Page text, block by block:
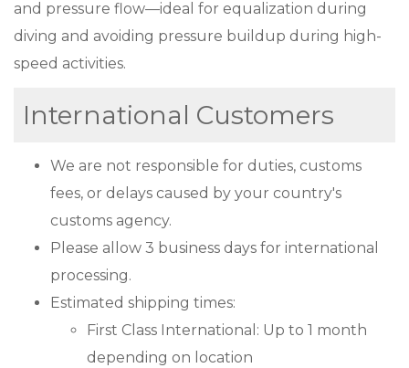
and pressure flow—ideal for equalization during
diving and avoiding pressure buildup during high-
speed activities.
International Customers
We are not responsible for duties, customs
fees, or delays caused by your country's
customs agency.
Please allow 3 business days for international
processing.
Estimated shipping times:
First Class International: Up to 1 month
depending on location